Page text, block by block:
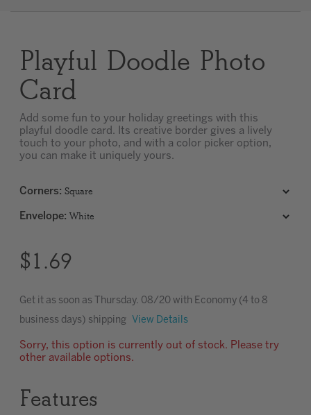
Most popular searches
Playful Doodle Photo
Card
Add some fun to your holiday greetings with this
playful doodle card. Its creative border gives a lively
touch to your photo, and with a color picker option,
you can make it uniquely yours.
Corners:
Envelope:
$1.69
Get it as soon as Thursday. 08/20with Economy (4 to 8
business days) shipping View Details
Sorry, this option is currently out of stock. Please try
other available options.
Features